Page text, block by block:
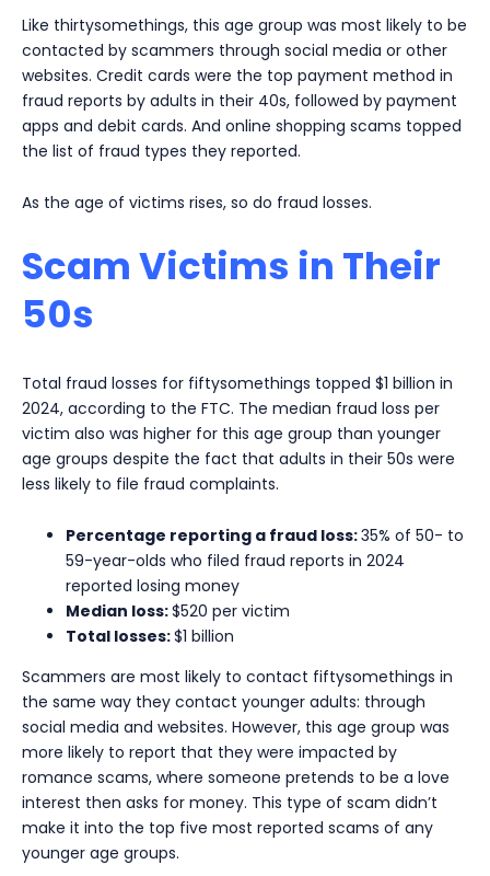
Like thirtysomethings, this age group was most likely to be
contacted by scammers through social media or other
websites. Credit cards were the top payment method in
fraud reports by adults in their 40s, followed by payment
apps and debit cards. And online shopping scams topped
the list of fraud types they reported.
As the age of victims rises, so do fraud losses.
Scam Victims in Their
50s
Total fraud losses for fiftysomethings topped $1 billion in
2024, according to the FTC. The median fraud loss per
victim also was higher for this age group than younger
age groups despite the fact that adults in their 50s were
less likely to file fraud complaints.
Percentage reporting a fraud loss:35% of 50- to
59-year-olds who filed fraud reports in 2024
reported losing money
Median loss:$520 per victim
Total losses:$1 billion
Scammers are most likely to contact fiftysomethings in
the same way they contact younger adults: through
social media and websites. However, this age group was
more likely to report that they were impacted by
romance scams, where someone pretends to be a love
interest then asks for money. This type of scam didn’t
make it into the top five most reported scams of any
younger age groups.